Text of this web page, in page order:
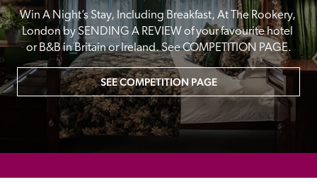
Win A Night’s Stay, Including Breakfast, At The Rookery,
London by SENDING A REVIEW of your favourite hotel
or B&B in Britain or Ireland. See COMPETITION PAGE.
SEE COMPETITION PAGE